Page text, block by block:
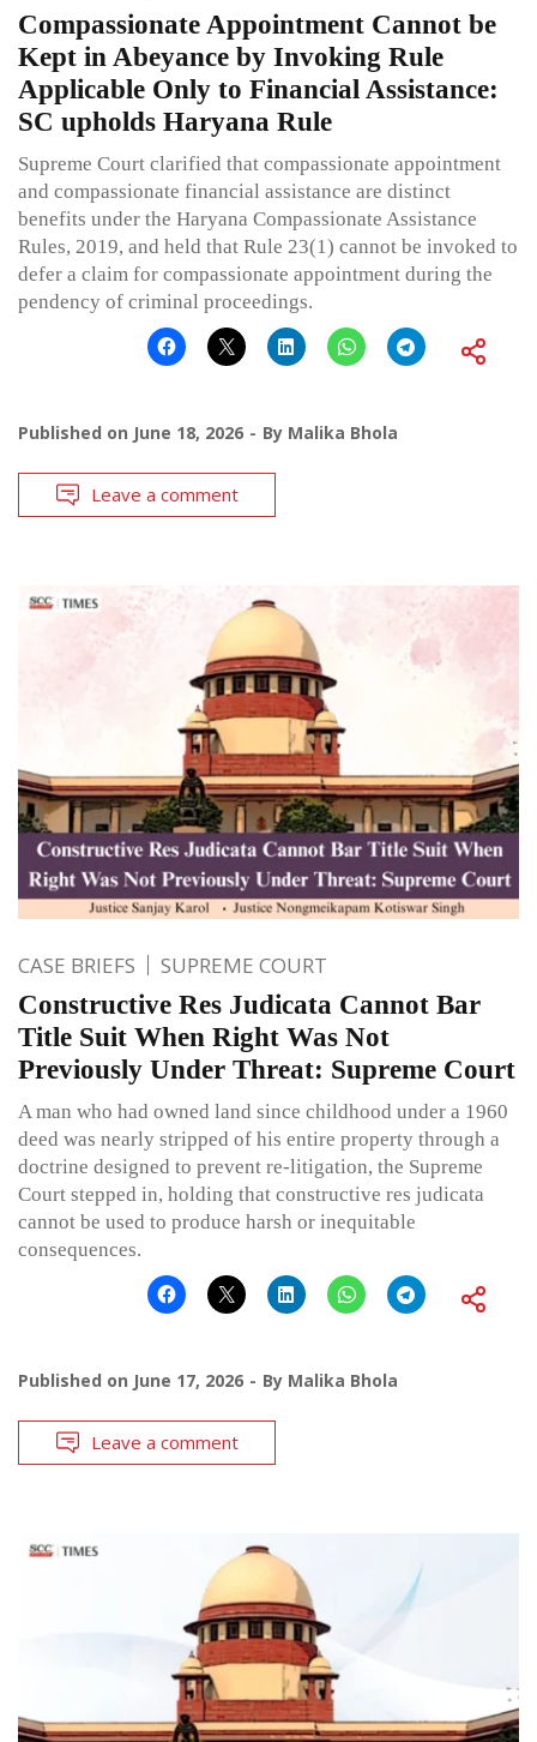
Compassionate Appointment Cannot be
Kept in Abeyance by Invoking Rule
Applicable Only to Financial Assistance:
SC upholds Haryana Rule
Supreme Court clarified that compassionate appointment
and compassionate financial assistance are distinct
benefits under the Haryana Compassionate Assistance
Rules, 2019, and held that Rule 23(1) cannot be invoked to
defer a claim for compassionate appointment during the
pendency of criminal proceedings.
Published on June 18, 2026 By Malika Bhola
Leave a comment
CASE BRIEFS SUPREME COURT
Constructive Res Judicata Cannot Bar
Title Suit When Right Was Not
Previously Under Threat: Supreme Court
A man who had owned land since childhood under a 1960
deed was nearly stripped of his entire property through a
doctrine designed to prevent re-litigation, the Supreme
Court stepped in, holding that constructive res judicata
cannot be used to produce harsh or inequitable
consequences.
Published on June 17, 2026 By Malika Bhola
Leave a comment